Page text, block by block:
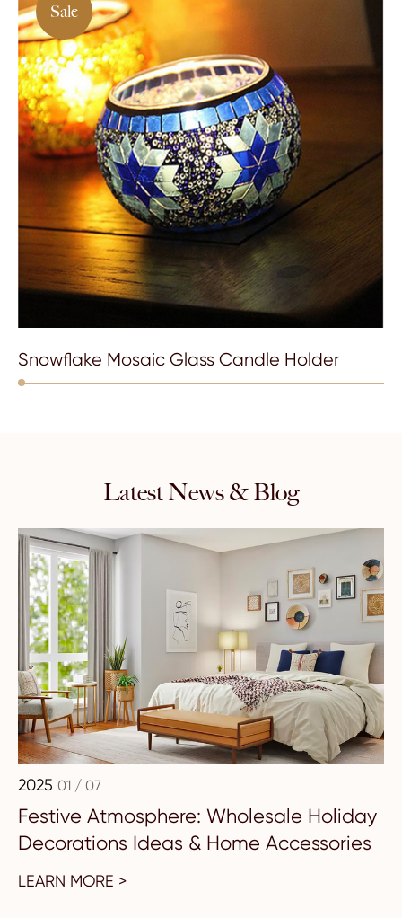
Sale
Snowflake Mosaic Glass Candle Holder
Latest News & Blog
2025 01 / 07
Festive Atmosphere: Wholesale Holiday
Decorations Ideas & Home Accessories
LEARN MORE >